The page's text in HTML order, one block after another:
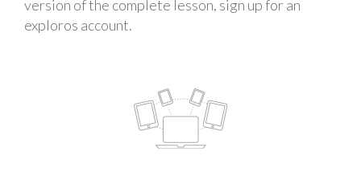
version of the complete lesson, sign up for an
exploros account.